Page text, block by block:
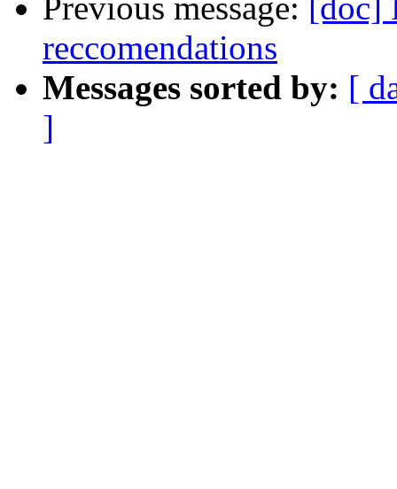
Previous message: [doc]
reccomendations
Messages sorted by: [
]